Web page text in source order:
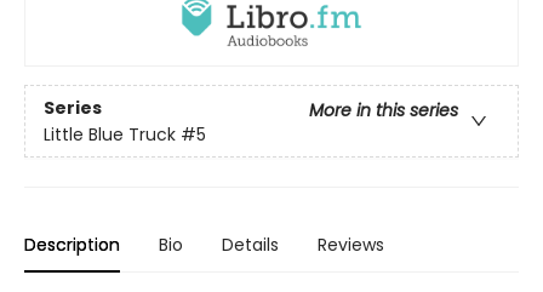
Series
More in this series
Little Blue Truck #5
Description Bio Details Reviews